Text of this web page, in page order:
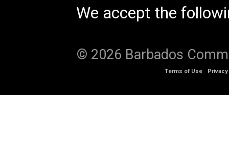
We accept the
© 2026 Barbados
Terms of Use